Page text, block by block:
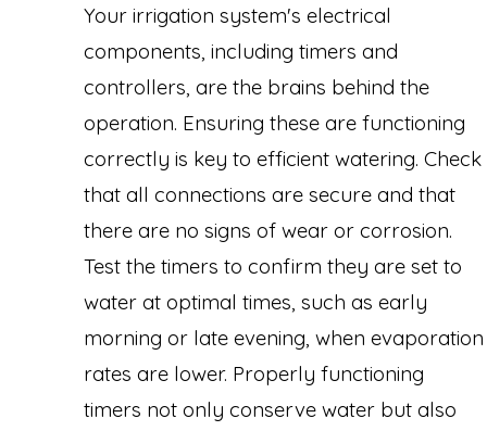
Your irrigation system's electrical
components, including timers and
controllers, are the brains behind the
operation. Ensuring these are functioning
correctly is key to efficient watering. Check
that all connections are secure and that
there are no signs of wear or corrosion.
Test the timers to confirm they are set to
water at optimal times, such as early
morning or late evening, when evaporation
rates are lower. Properly functioning
timers not only conserve water but also